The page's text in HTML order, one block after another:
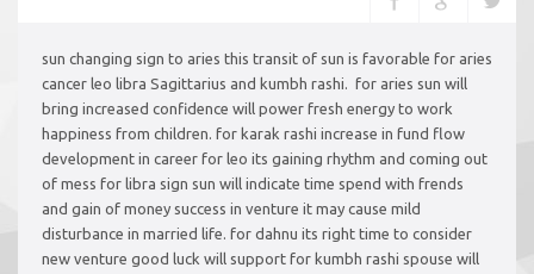
sun changing sign to aries this transit of sun is favorable for aries
cancer leo libra Sagittarius and kumbh rashi. for aries sun will
bring increased confidence will power fresh energy to work
happiness from children. for karak rashi increase in fund flow
development in career for leo its gaining rhythm and coming out
of mess for libra sign sun will indicate time spend with frends
and gain of money success in venture it may cause mild
disturbance in married life. for dahnu its right time to consider
new venture good luck will support for kumbh rashi spouse will